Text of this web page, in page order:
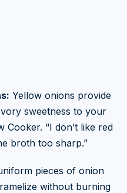
Yellow onions provide
sweetness to your
“I don’t like red
broth too sharp.”
pieces of onion
without burning